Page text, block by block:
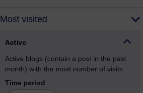
Most visited
Active
Active blogs (contain a post in the past
month) with the most number of visits
Time period